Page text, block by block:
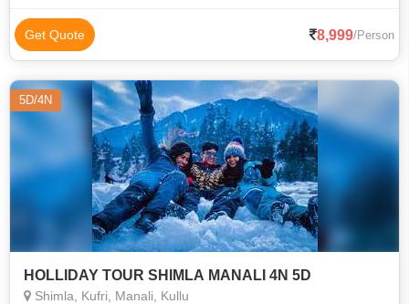
Get Quote 8,999/Person
5D/4N
HOLLIDAY TOUR SHIMLA MANALI 4N 5D
Shimla, Kufri, Manali, Kullu